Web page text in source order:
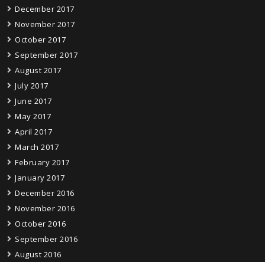
December 2017
November 2017
October 2017
September 2017
August 2017
July 2017
June 2017
May 2017
April 2017
March 2017
February 2017
January 2017
December 2016
November 2016
October 2016
September 2016
August 2016